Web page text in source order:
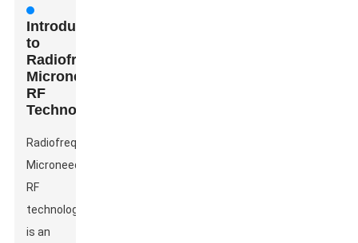
Introduction
to
Radiofrequency
Microneedle
RF
Technology
Radiofrequency
Microneedle
RF
technology
is an